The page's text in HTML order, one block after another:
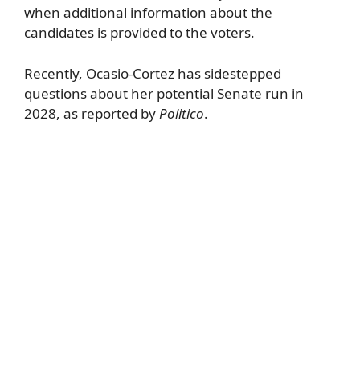
when additional information about the
candidates is provided to the voters.
Recently, Ocasio-Cortez has sidestepped
questions about her potential Senate run in
2028, as reported by Politico.